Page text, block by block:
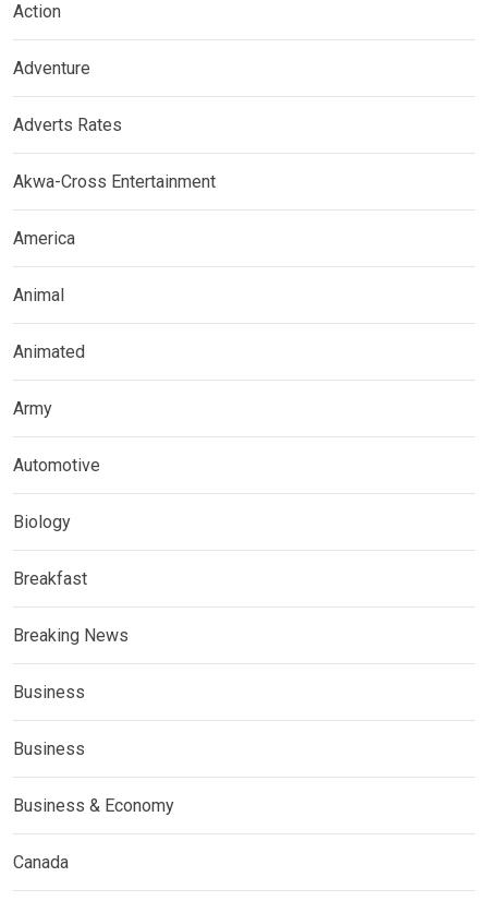
Action
Adventure
Adverts Rates
Akwa-Cross Entertainment
America
Animal
Animated
Army
Automotive
Biology
Breakfast
Breaking News
Business
Business
Business & Economy
Canada